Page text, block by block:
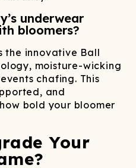
underwear
bloomers?
the innovative Ball
moisture-wicking
chafing. This
and
bold your bloomer
Your